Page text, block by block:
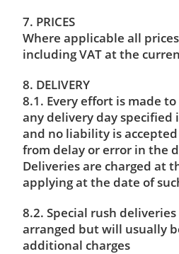
7. PRICES
Where applicable all
including VAT at the
8. DELIVERY
8.1. Every effort is made
any delivery day specified
and no liability is
from delay or error in the
Deliveries are charged at
applying at the date of
8.2. Special rush
arranged but will usually
additional charges